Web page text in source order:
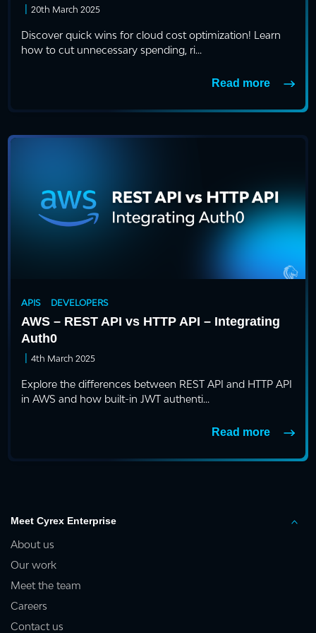
| 20th March 2025
Discover quick wins for cloud cost optimization! Learn
how to cut unnecessary spending, ri...
Read more
APIS DEVELOPERS
AWS – REST API vs HTTP API – Integrating
Auth0
| 4th March 2025
Explore the differences between REST API and HTTP API
in AWS and how built-in JWT authenti...
Read more
Meet Cyrex Enterprise
About us
Our work
Meet the team
Careers
Contact us